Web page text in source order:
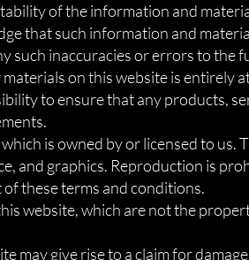
of the information and
that such information and
such inaccuracies or errors to the
on this website is entirely
to ensure that any products,
is owned by or licensed to us.
and graphics. Reproduction is
these terms and conditions.
website, which are not the
may give rise to a claim for